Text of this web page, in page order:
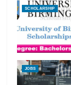
SCHOLARSHIP
JOBS